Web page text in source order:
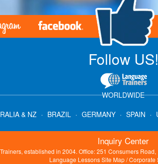
Follow US!
WORLDWIDE
& NZ · BRAZIL · GERMANY · SPAIN ·
Inquiry Center
established in 2004. Office: 251 Consumers
Language Lessons Site Map/Corporate